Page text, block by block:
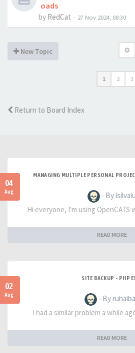
oads
by RedCat - 27 Nov 2024, 08:30
New Topic
1 2 3
Return to Board Index
04
Aug
MANAGING MULTIPLE PERSONAL
- By
Hi everyone, I'm using
READ MORE
02
Aug
SITE BACKUP - PHP
- By
I had a similar problem a while
READ MORE